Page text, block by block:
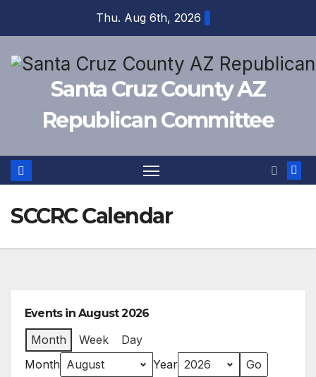
content
Thu. Aug 6th, 2026
Santa Cruz County AZ
Republican Committee
SCCRC Calendar
Events in August 2026
Month Week
Day
Month
Year